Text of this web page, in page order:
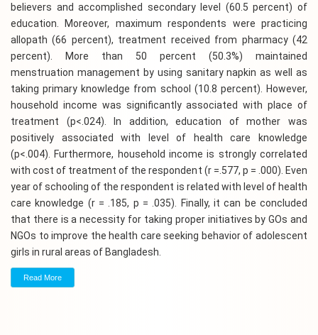
believers and accomplished secondary level (60.5 percent) of
education. Moreover, maximum respondents were practicing
allopath (66 percent), treatment received from pharmacy (42
percent). More than 50 percent (50.3%) maintained
menstruation management by using sanitary napkin as well as
taking primary knowledge from school (10.8 percent). However,
household income was significantly associated with place of
treatment (p<.024). In addition, education of mother was
positively associated with level of health care knowledge
(p<.004). Furthermore, household income is strongly correlated
with cost of treatment of the respondent (r =.577, p = .000). Even
year of schooling of the respondent is related with level of health
care knowledge (r = .185, p = .035). Finally, it can be concluded
that there is a necessity for taking proper initiatives by GOs and
NGOs to improve the health care seeking behavior of adolescent
girls in rural areas of Bangladesh.
Read More